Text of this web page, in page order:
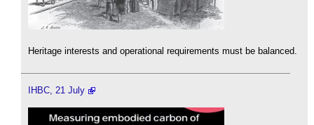
Heritage interests and operational requirements must be balanced.
IHBC, 21 July